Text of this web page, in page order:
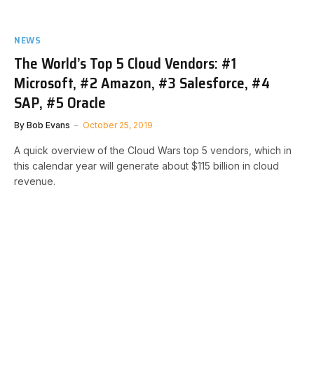
NEWS
The World’s Top 5 Cloud Vendors: #1
Microsoft, #2 Amazon, #3 Salesforce, #4
SAP, #5 Oracle
By Bob Evans October 25, 2019
A quick overview of the Cloud Wars top 5 vendors, which in
this calendar year will generate about $115 billion in cloud
revenue.